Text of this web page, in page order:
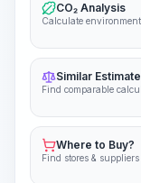
CO₂ Analysis
Calculate
Similar
Find comparable
Where to Buy?
Find stores & suppliers